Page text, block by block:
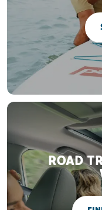
ROAD